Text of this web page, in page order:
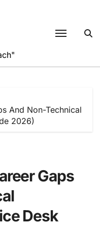
And Non-Technical
2026)
Gaps
Desk